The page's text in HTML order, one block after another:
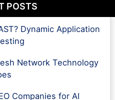
POSTS
Dynamic Application
Network Technology
Companies for AI